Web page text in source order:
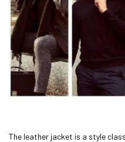
The leather jacket is a style